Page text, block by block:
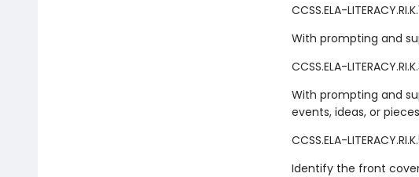
CCSS.ELA-
With prompting and
CCSS.ELA-
With prompting and
events, ideas, or
CCSS.ELA-
Identify the front